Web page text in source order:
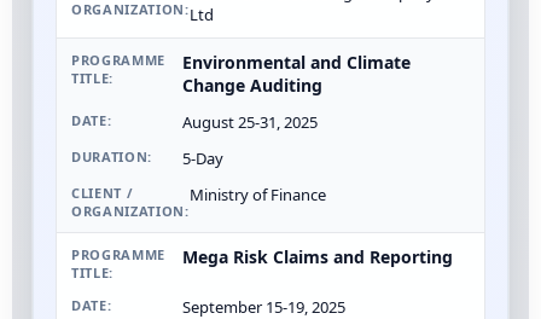
Ltd
Environmental and Climate
Change Auditing
August 25-31, 2025
5-Day
Ministry of Finance
Mega Risk Claims and Reporting
September 15-19, 2025